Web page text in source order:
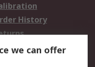
History
we can offer